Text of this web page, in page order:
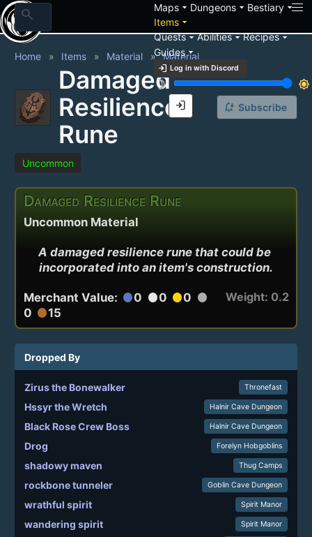
search Mapsarrow_drop_down Dungeonsarrow_drop_down Bestiaryarrow_drop_down
Itemsarrow_drop_down
Questsarrow_drop_downAbilitiesarrow_drop_downRecipesarrow_drop_down
Guidesarrow_drop_down
login Log in with Discord
brightness_3
brightness_7
login
Home Items Material Material
Damaged
Resilience
Rune
notification_add Subscribe
Uncommon
Damaged Resilience Rune
Uncommon Material
A damaged resilience rune that could be
incorporated into an item's construction.
Merchant Value: circle0 circle0 circle0 circle
0 circle15
Weight: 0.2
Dropped By
Zirus the Bonewalker Thronefast
Hssyr the Wretch Halnir Cave Dungeon
Black Rose Crew Boss Halnir Cave Dungeon
Drog Forelyn Hobgoblins
shadowy maven Thug Camps
rockbone tunneler Goblin Cave Dungeon
wrathful spirit Spirit Manor
wandering spirit Spirit Manor